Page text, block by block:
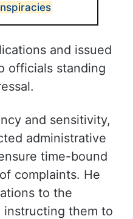
and issued
officials standing
and sensitivity,
administrative
time-bound
complaints. He
to the
them to